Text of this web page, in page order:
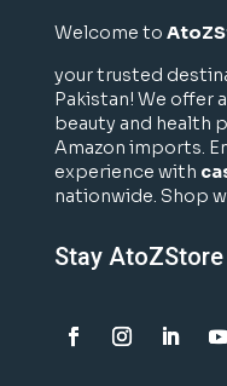
Welcome to
your trusted
Pakistan! We offer
beauty and health
Amazon imports.
experience with
nationwide. Shop
Stay AtoZStore